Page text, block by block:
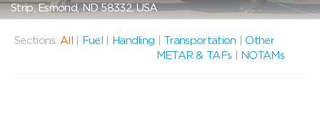
Strip, Esmond, ND 58332, USA
Sections: All Fuel Handling Transportation |Other
METAR & TAFs
NOTAMs